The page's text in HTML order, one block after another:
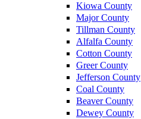
Kiowa County
Major County
Tillman County
Alfalfa County
Cotton County
Greer County
Jefferson County
Coal County
Beaver County
Dewey County